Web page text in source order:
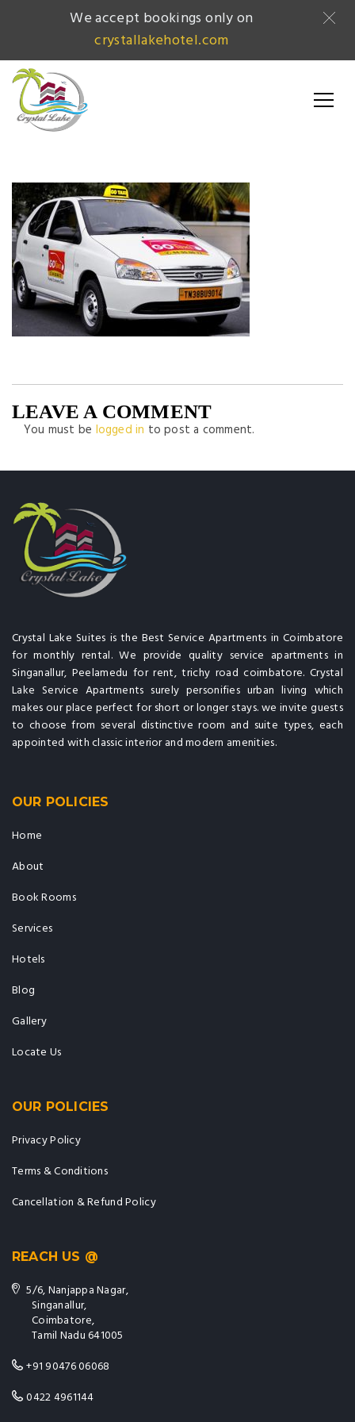
LEAVE A COMMENT
You must be logged in to post a comment.
Crystal Lake Suites is the Best Service Apartments in Coimbatore
for monthly rental. We provide quality service apartments in
Singanallur, Peelamedu for rent, trichy road coimbatore. Crystal
Lake Service Apartments surely personifies urban living which
makes our place perfect for short or longer stays. we invite guests
to choose from several distinctive room and suite types, each
appointed with classic interior and modern amenities.
OUR POLICIES
Home
About
Book Rooms
Services
Hotels
Blog
Gallery
Locate Us
OUR POLICIES
Privacy Policy
Terms & Conditions
Cancellation & Refund Policy
REACH US @
5/6, Nanjappa Nagar,
Singanallur,
Coimbatore,
Tamil Nadu 641005
+91 90476 06068
0422 4961144
We accept bookings only on
crystallakehotel.com